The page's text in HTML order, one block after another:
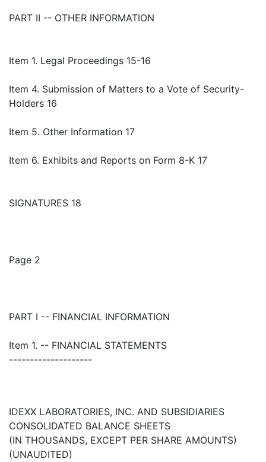
PART II -- OTHER INFORMATION
Item 1. Legal Proceedings 15-16
Item 4. Submission of Matters to a Vote of Security-
Holders 16
Item 5. Other Information 17
Item 6. Exhibits and Reports on Form 8-K 17
SIGNATURES 18
Page 2
PART I -- FINANCIAL INFORMATION
Item 1. -- FINANCIAL STATEMENTS
--------------------
IDEXX LABORATORIES, INC. AND SUBSIDIARIES
CONSOLIDATED BALANCE SHEETS
(IN THOUSANDS, EXCEPT PER SHARE AMOUNTS)
(UNAUDITED)